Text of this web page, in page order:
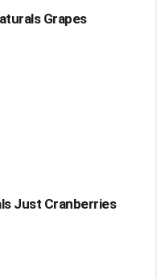
Grapes
Just Cranberries